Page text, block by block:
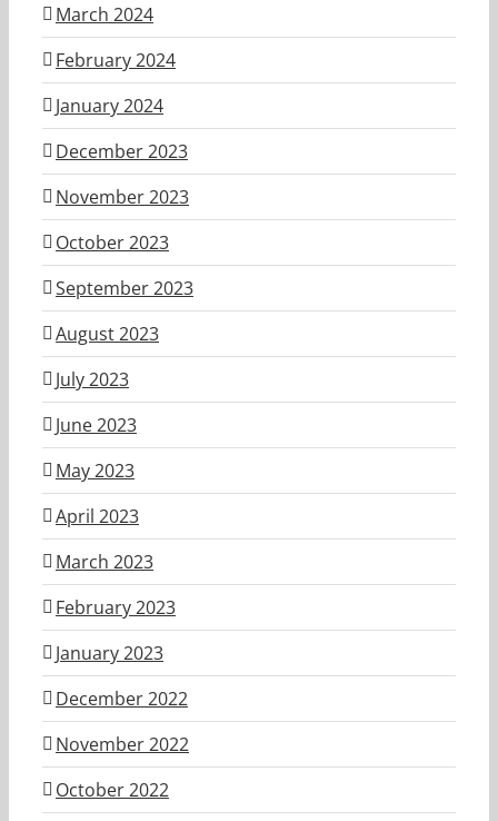
March 2024
February 2024
January 2024
December 2023
November 2023
October 2023
September 2023
August 2023
July 2023
June 2023
May 2023
April 2023
March 2023
February 2023
January 2023
December 2022
November 2022
October 2022